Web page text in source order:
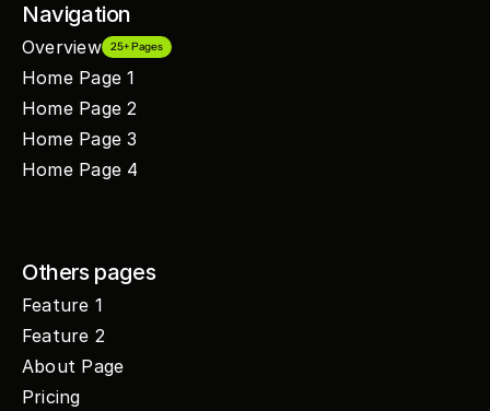
Navigation
Overview 25+ Pages
Home Page 1
Home Page 2
Home Page 3
Home Page 4
Others pages
Feature 1
Feature 2
About Page
Pricing